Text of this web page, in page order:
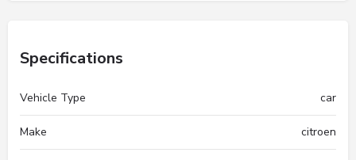
Specifications
Vehicle Type car
Make citroen